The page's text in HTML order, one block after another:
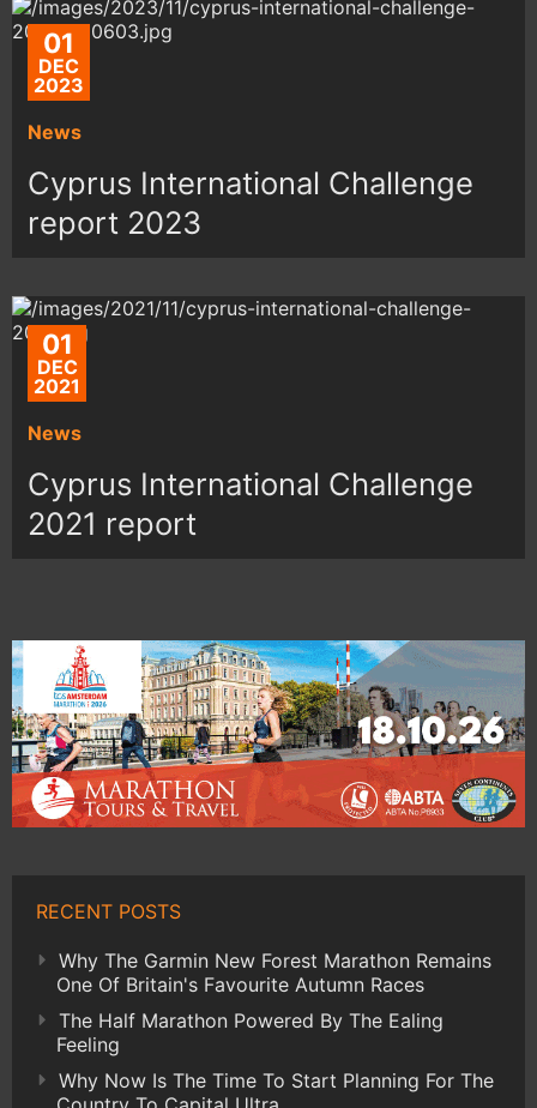
01
DEC
2023
News
Cyprus International Challenge
report 2023
01
DEC
2021
News
Cyprus International Challenge
2021 report
RECENT POSTS
Why The Garmin New Forest Marathon Remains
One Of Britain's Favourite Autumn Races
The Half Marathon Powered By The Ealing
Feeling
Why Now Is The Time To Start Planning For The